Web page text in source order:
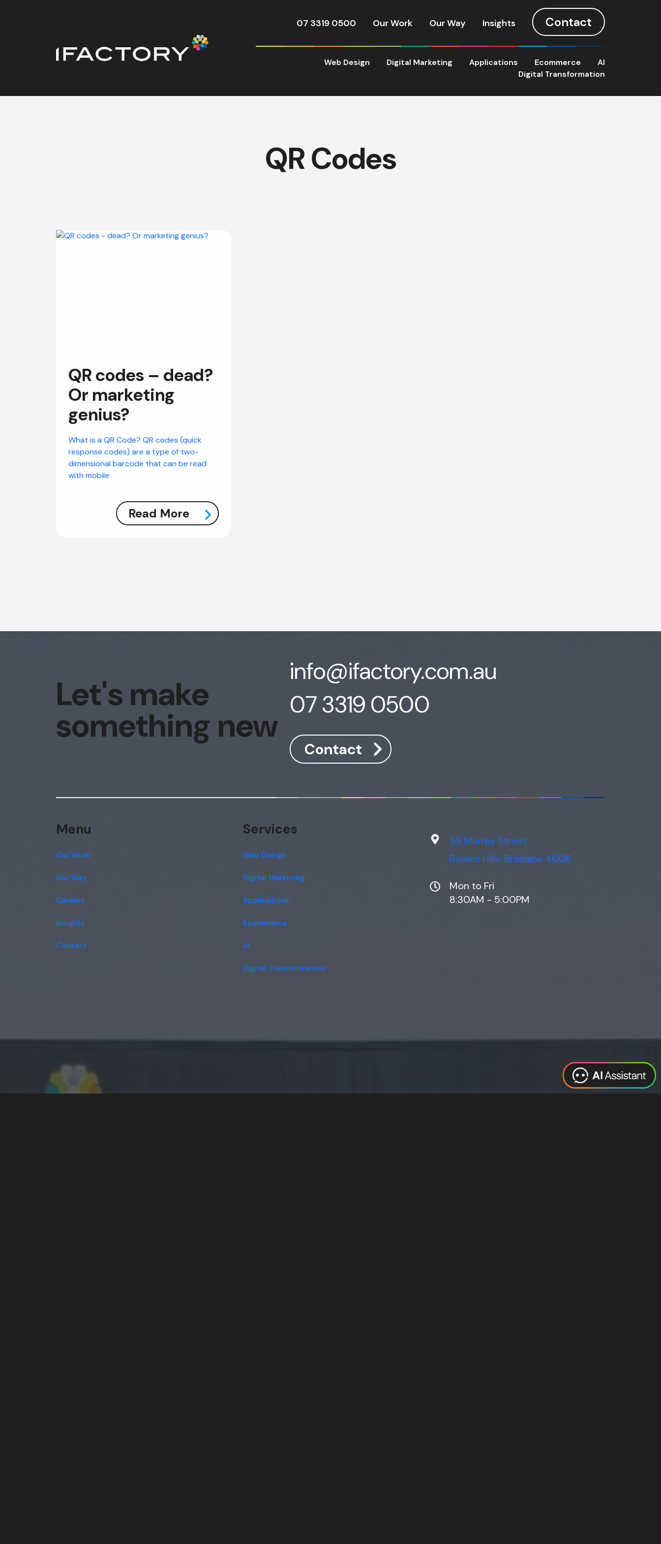
07 3319 0500 Our Work Our Way Insights Contact
Web Design Digital Marketing Applications Ecommerce
AI
Digital Transformation
QR Codes
QR codes – dead?
Or marketing
genius?
What is a QR Code? QR codes (quick
response codes) are a type of two-
dimensional barcode that can be read
with mobile
Read More
Let's make
something new
info@ifactory.com.au
07 3319 0500
Contact
Menu
Our Work
Our Way
Careers
Insights
Contact
Services
Web Design
Digital Marketing
Applications
Ecommerce
AI
Digital Transformation
33 Murray Street,
Bowen Hills, Brisbane 4006
Mon to Fri
8:30AM - 5:00PM